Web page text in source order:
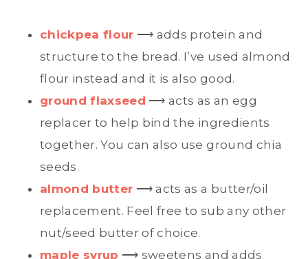
chickpea flour ⟶ adds protein and
structure to the bread. I’ve used almond
flour instead and it is also good.
ground flaxseed ⟶ acts as an egg
replacer to help bind the ingredients
together. You can also use ground chia
seeds.
almond butter ⟶ acts as a butter/oil
replacement. Feel free to sub any other
nut/seed butter of choice.
maple syrup ⟶ sweetens and adds